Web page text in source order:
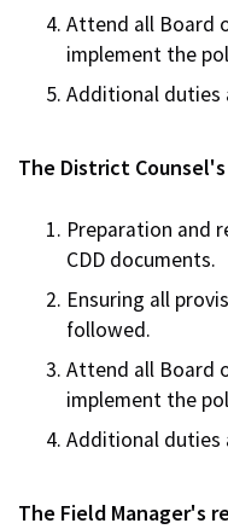
Attend all Board
implement the
Additional duties
The District
Preparation and
CDD documents.
Ensuring all
followed.
Attend all Board
implement the
Additional duties
The Field Manager's